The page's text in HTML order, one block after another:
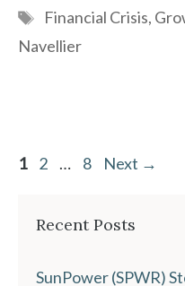
Tags
Financial Crisis,
Navellier
Page
1 Page
2 … Page
8 Next →
Recent Posts
SunPower (SPWR)